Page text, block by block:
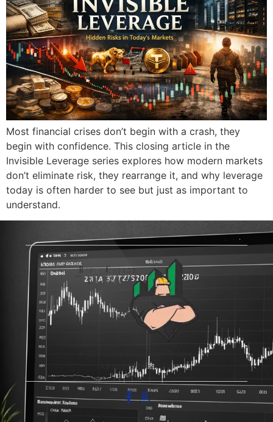
Most financial crises don’t begin with a crash, they
begin with confidence. This closing article in the
Invisible Leverage series explores how modern markets
don’t eliminate risk, they rearrange it, and why leverage
today is often harder to see but just as important to
understand.
© 2026 The Blue-Collar Trader.
All Rights Reserved.